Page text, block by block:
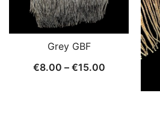
Grey GBF
€8.00 – €15.00Price